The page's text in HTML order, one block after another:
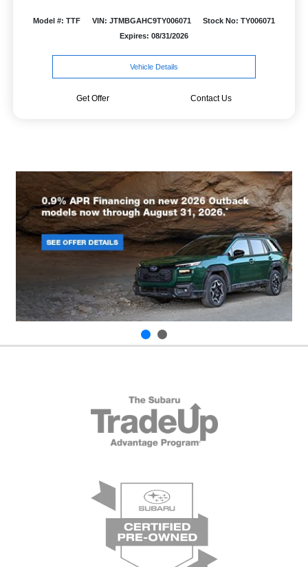
Model #: TTF VIN: JTMBGAHC9TY006071
Stock No: TY006071
Expires: 08/31/2026
Vehicle Details
Get Offer Contact Us